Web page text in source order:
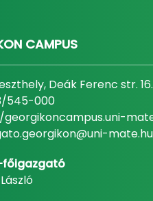
CAMPUS
Deák Ferenc str. 16.
545-000
mate.hu